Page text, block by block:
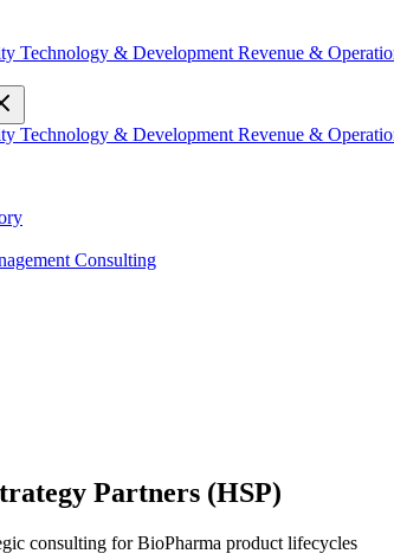
Technology & Development Revenue &
Technology & Development Revenue &
Consulting
Partners (HSP)
consulting for BioPharma product lifecycles